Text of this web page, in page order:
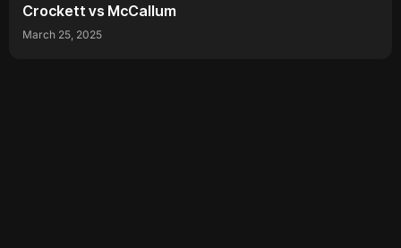
Crockett vs McCallum
March 25, 2025